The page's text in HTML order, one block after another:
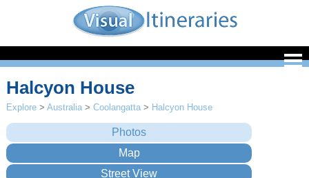
Halcyon House
Explore >Australia >Coolangatta > Halcyon House